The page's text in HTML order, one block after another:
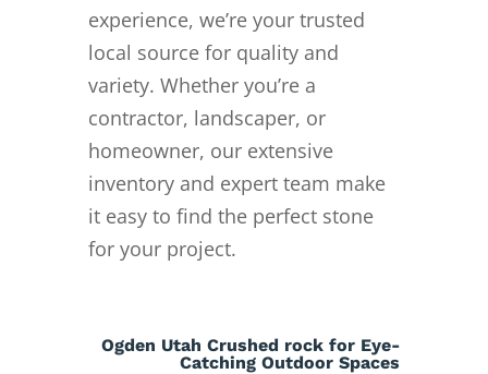
experience, we’re your trusted
local source for quality and
variety. Whether you’re a
contractor, landscaper, or
homeowner, our extensive
inventory and expert team make
it easy to find the perfect stone
for your project.
Ogden Utah Crushed rock for Eye-
Catching Outdoor Spaces